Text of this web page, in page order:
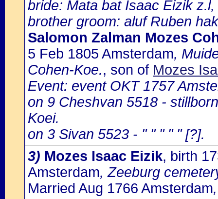
bride: Mata bat Isaac Eizik
brother groom: aluf Ruben
Salomon Zalman Mozes
5 Feb 1805 Amsterdam,
Cohen-Koe., son of Mozes
Event: event OKT 1757
on 9 Cheshvan 5518 -
Koei.
on 3 Sivan 5523 - " " " " " [?].
3) Mozes Isaac Eizik, birth
Amsterdam, Zeeburg
Married Aug 1766 Amsterdam